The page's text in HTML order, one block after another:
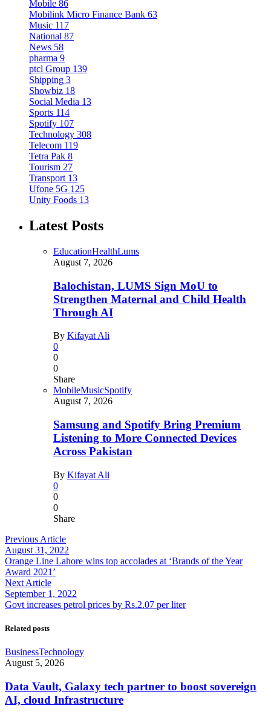
Mobile 86
Mobilink Micro Finance Bank 63
Music 117
National 87
News 58
pharma 9
ptcl Group 139
Shipping 3
Showbiz 18
Social Media 13
Sports 114
Spotify 107
Technology 308
Telecom 119
Tetra Pak 8
Tourism 27
Transport 13
Ufone 5G 125
Unity Foods 13
Latest Posts
EducationHealthLums
August 7, 2026
Balochistan, LUMS Sign MoU to
Strengthen Maternal and Child Health
Through AI
By Kifayat Ali
0
0
0
Share
MobileMusicSpotify
August 7, 2026
Samsung and Spotify Bring Premium
Listening to More Connected Devices
Across Pakistan
By Kifayat Ali
0
0
0
Share
Previous Article
August 31, 2022
Orange Line Lahore wins top accolades at ‘Brands of the Year
Award 2021’
Next Article
September 1, 2022
Govt increases petrol prices by Rs.2.07 per liter
Related posts
BusinessTechnology
August 5, 2026
Data Vault, Galaxy tech partner to boost sovereign
AI, cloud Infrastructure